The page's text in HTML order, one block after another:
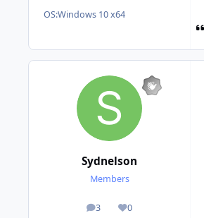
OS:Windows 10 x64
Sydnelson
Members
3
posts 0
Reputation